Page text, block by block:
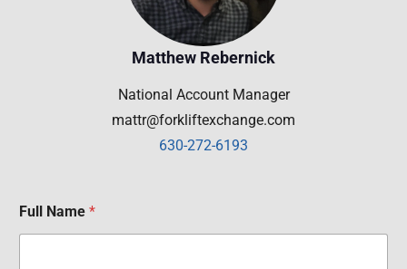
Matthew Rebernick
National Account Manager
mattr@forkliftexchange.com
630-272-6193
Full Name *